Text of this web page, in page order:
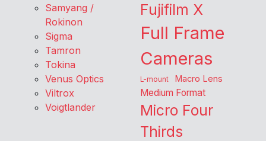
Samyang /
Rokinon
Sigma
Tamron
Tokina
Venus Optics
Viltrox
Voigtlander
Fujifilm X
Full Frame
Cameras
L-mount Macro Lens
Medium Format
Micro Four
Thirds